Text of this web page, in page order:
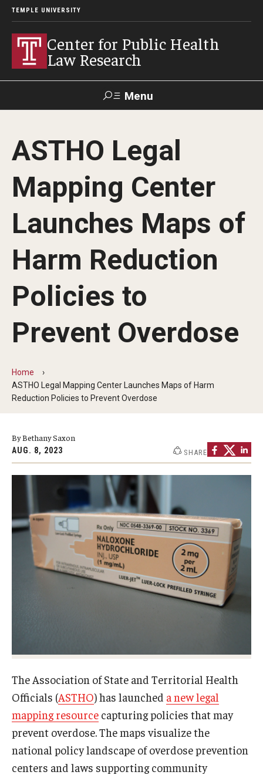
TEMPLE UNIVERSITY
Center for Public Health
Law Research
Menu
Contact News Events
Our Work
Research Topics
MonQcle Scientific Legal Mapping Software
Publications Library
News & Events
CPHLR Blog
Theory and Methods Literature
Self-Guided Training
Training Events
Academic Programs
About
Contact
ASTHO Legal
Mapping Center
Launches Maps of
Harm Reduction
Policies to
Prevent Overdose
Home
ASTHO Legal Mapping Center Launches Maps of Harm
Reduction Policies to Prevent Overdose
By Bethany Saxon
AUG. 8, 2023 SHARE
The Association of State and Territorial Health
Officials (ASTHO) has launched a new legal
mapping resource capturing policies that may
prevent overdose. The maps visualize the
national policy landscape of overdose prevention
centers and laws supporting community